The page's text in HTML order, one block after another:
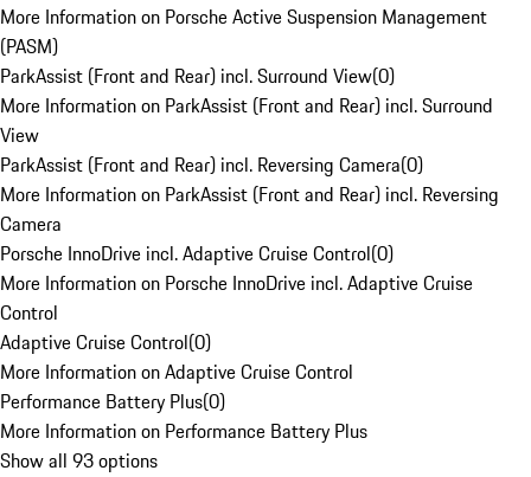
More Information on Porsche Active Suspension Management
(PASM)
ParkAssist (Front and Rear) incl. Surround View(0)
More Information on ParkAssist (Front and Rear) incl. Surround
View
ParkAssist (Front and Rear) incl. Reversing Camera(0)
More Information on ParkAssist (Front and Rear) incl. Reversing
Camera
Porsche InnoDrive incl. Adaptive Cruise Control(0)
More Information on Porsche InnoDrive incl. Adaptive Cruise
Control
Adaptive Cruise Control(0)
More Information on Adaptive Cruise Control
Performance Battery Plus(0)
More Information on Performance Battery Plus
Show all 93 options